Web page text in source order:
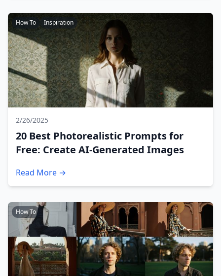
How To Inspiration
2/26/2025
20 Best Photorealistic Prompts for
Free: Create AI-Generated Images
Read More →
How To